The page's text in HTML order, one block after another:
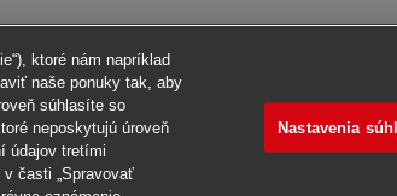
ktoré nám napríklad
naše ponuky tak, aby
súhlasíte so
neposkytujú úroveň
údajov tretími
časti „Spravovať
Nastavenia